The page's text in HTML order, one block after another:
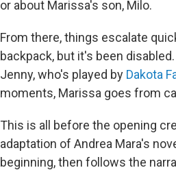
or about Marissa's son, Milo.
From there, things escalate
backpack, but it's been
Jenny, who's played by Dakota
moments, Marissa goes from
This is all before the opening
adaptation of Andrea Mara's
beginning, then follows the